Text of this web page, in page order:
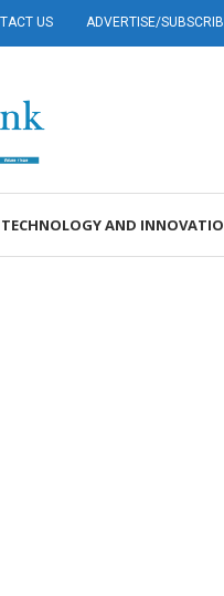
US ADVERTISE/
TECHNOLOGY AND